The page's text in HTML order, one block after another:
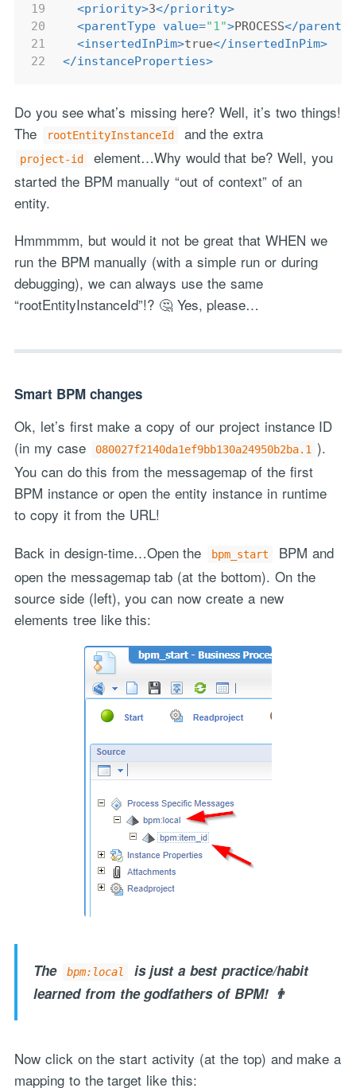
19
20
21
22
<priority>3</priority>
<parentType value="1">PROCESS</
<insertedInPim>true</insertedInPim>
</instanceProperties>
Do you see what’s missing here? Well, it’s two things!
The
rootEntityInstanceId and the extra
project-id
element…Why would that be? Well, you
started the BPM manually “out of context” of an
entity.
Hmmmmm, but would it not be great that WHEN we
run the BPM manually (with a simple run or during
debugging), we can always use the same
“rootEntityInstanceId”!? 🤔 Yes, please…
Smart BPM changes
Ok, let’s first make a copy of our project instance ID
(in my case
080027f2140da1ef9bb130a24950b2ba.1 ).
You can do this from the messagemap of the first
BPM instance or open the entity instance in runtime
to copy it from the URL!
Back in design-time…Open the
bpm_start
BPM and
open the messagemap tab (at the bottom). On the
source side (left), you can now create a new
elements tree like this:
The bpm:local
is just a best practice/habit
learned from the godfathers of BPM! 👨
Now click on the start activity (at the top) and make a
mapping to the target like this: